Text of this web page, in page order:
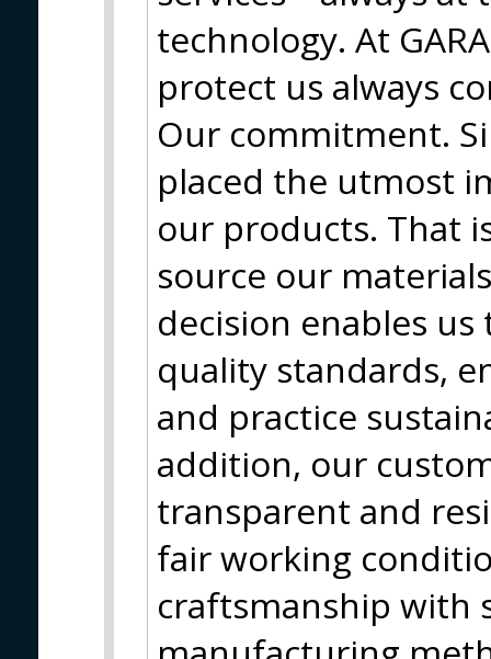
technology. At
protect us always
Our commitment.
placed the utmost
our products. That
source our
decision enables
quality standards,
and practice
addition, our
transparent and
fair working
craftsmanship with